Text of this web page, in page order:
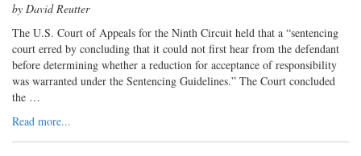
by David Reutter
The U.S. Court of Appeals for the Ninth Circuit held that a “sentencing
court erred by concluding that it could not first hear from the defendant
before determining whether a reduction for acceptance of responsibility
was warranted under the Sentencing Guidelines.” The Court concluded
the …
Read more...